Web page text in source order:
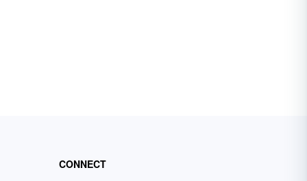
CONNECT